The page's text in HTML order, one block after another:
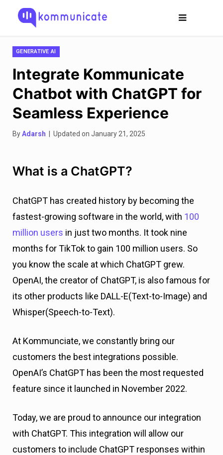
GENERATIVE AI
Integrate Kommunicate
Chatbot with ChatGPT for
Seamless Experience
ByAdarsh | Updated on January 21, 2025
What is a ChatGPT?
ChatGPT has created history by becoming the
fastest-growing software in the world, with 100
million users in just two months. It took nine
months for TikTok to gain 100 million users. So
you know the scale at which ChatGPT grew.
OpenAI, the creator of ChatGPT, is also famous for
its other products like DALL-E(Text-to-Image) and
Whisper(Speech-to-Text).
At Kommunciate, we constantly bring our
customers the best integrations possible.
OpenAI’s ChatGPT has been the most requested
feature since it launched in November 2022.
Today, we are proud to announce our integration
with ChatGPT. This integration will allow our
customers to include ChatGPT responses within